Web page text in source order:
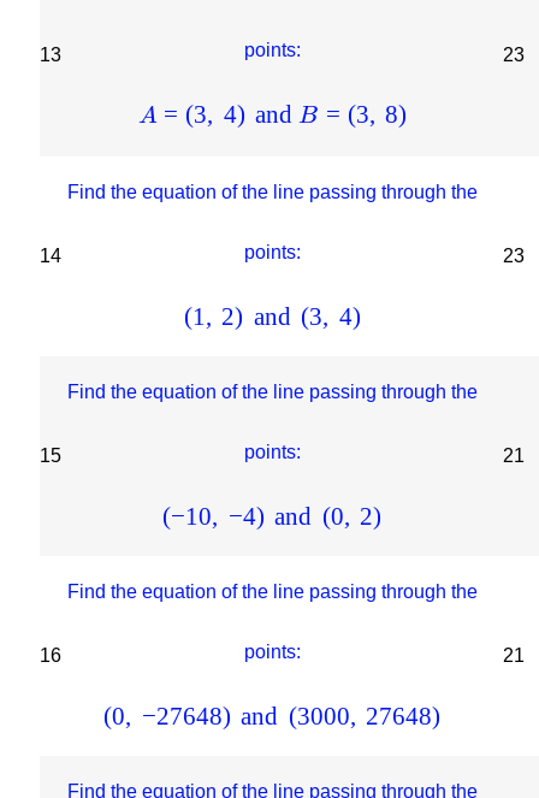
13 points:
A = (3, 4) and B = (3, 8)
23
14
Find the equation of the line passing through the
points:
(1 , 2) and (3, 4)
23
15
Find the equation of the line passing through the
points:
(−10, −4) and (0, 2)
21
16
Find the equation of the line passing through the
points:
(0, −27648) and (3000, 27648)
21
Find the equation of the line passing through the